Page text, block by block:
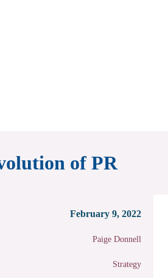
of PR
February 9, 2022
Paige Donnell
Strategy